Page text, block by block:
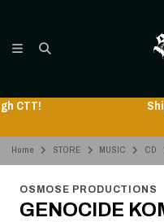
Shipping to USA is
Home STORE MUSIC CD
OSMOSE PRODUCTIONS
GENOCIDE